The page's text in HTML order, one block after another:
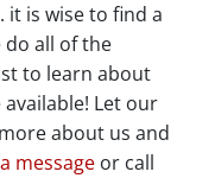
it is wise to find a
all of the
to learn about
Let our
about us and
message or call